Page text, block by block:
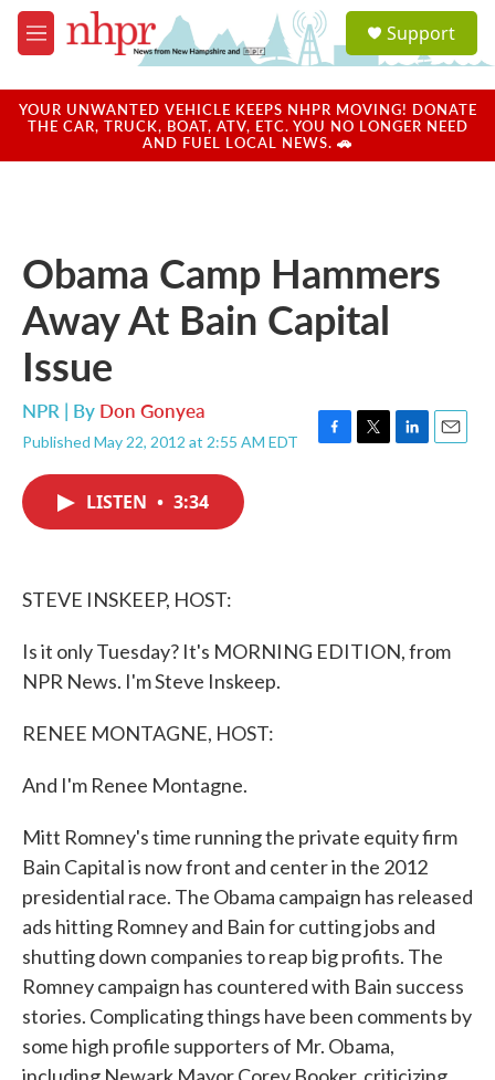
Skip to main content
M
e
u
a
u
Support
YOUR UNWANTED VEHICLE KEEPS NHPR MOVING! DONATE
THE CAR, TRUCK, BOAT, ATV, ETC. YOU NO LONGER NEED
AND FUEL LOCAL NEWS. 🚗
Obama Camp Hammers
Away At Bain Capital
Issue
NPR | By Don Gonyea
Published May 22, 2012 at 2:55 AM EDT
F
T
L
E
LISTEN • 3:34
STEVE INSKEEP, HOST:
Is it only Tuesday? It's MORNING EDITION, from
NPR News. I'm Steve Inskeep.
RENEE MONTAGNE, HOST:
And I'm Renee Montagne.
Mitt Romney's time running the private equity firm
Bain Capital is now front and center in the 2012
presidential race. The Obama campaign has released
ads hitting Romney and Bain for cutting jobs and
shutting down companies to reap big profits. The
Romney campaign has countered with Bain success
stories. Complicating things have been comments by
some high profile supporters of Mr. Obama,